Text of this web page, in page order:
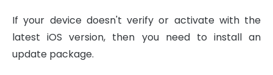
If your device doesn't verify or activate with the
latest iOS version, then you need to install an
update package.